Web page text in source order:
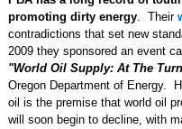
promoting dirty energy. Their
contradictions that set new
2009 they sponsored an event
"World Oil Supply: At The
Oregon Department of Energy.
oil is the premise that world oil
will soon begin to decline, with